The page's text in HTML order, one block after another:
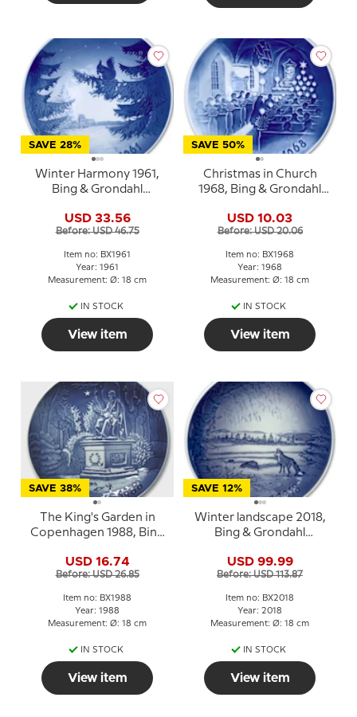
SAVE 28%
Winter Harmony 1961,
Bing & Grondahl
USD 33.56
Before: USD 46.75
Item no: BX1961
Year: 1961
Measurement: Ø: 18 cm
IN STOCK
View item
SAVE 50%
Christmas in Church
1968, Bing & Grondahl
USD 10.03
Before: USD 20.06
Item no: BX1968
Year: 1968
Measurement: Ø: 18 cm
IN STOCK
View item
SAVE 38%
The King's Garden in
Copenhagen 1988, Bing
plate
USD 16.74
Before: USD 26.85
Item no: BX1988
Year: 1988
Measurement: Ø: 18 cm
IN STOCK
View item
SAVE 12%
Winter landscape 2018,
Bing & Grondahl
USD 99.99
Before: USD 113.87
Item no: BX2018
Year: 2018
Measurement: Ø: 18 cm
IN STOCK
View item